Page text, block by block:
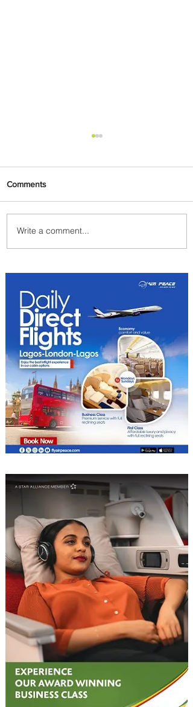
Discover the Charm of
Nairobi with ASKY Airlines'
Comments
Write a comment...